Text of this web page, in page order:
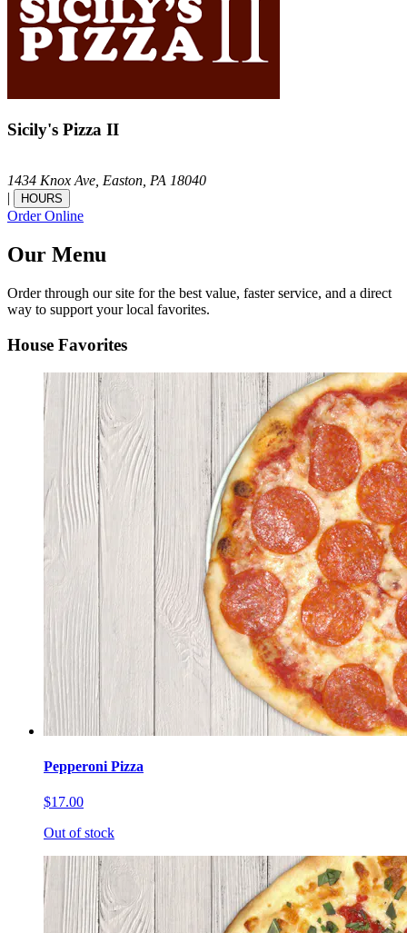
Sicily's Pizza II
1434 Knox Ave, Easton, PA 18040
|
HOURS
Order Online
Our Menu
Order through our site for the best value, faster service, and a direct
way to support your local favorites.
House Favorites
Pepperoni Pizza
$17.00
Out of stock